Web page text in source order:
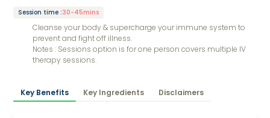
Session time :30-45mins
Cleanse your body & supercharge your immune system to
prevent and fight off illness.
Notes : Sessions option is for one person covers multiple IV
therapy sessions.
Key Benefits Key Ingredients Disclaimers